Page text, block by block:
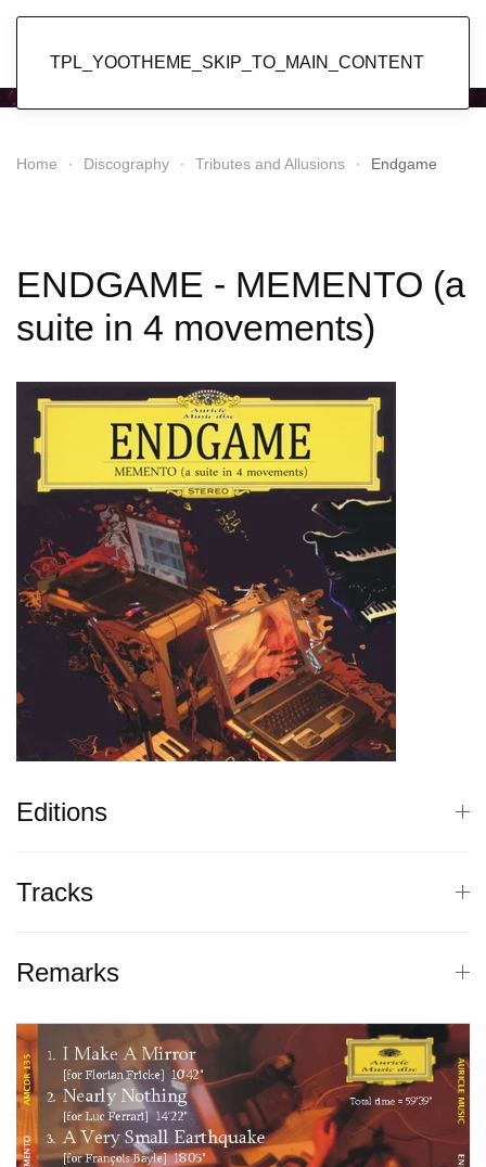
TPL_YOOTHEME_SKIP_TO_MAIN_CONTENT
Home Discography Tributes and Allusions Endgame
ENDGAME - MEMENTO (a
suite in 4 movements)
Editions
Tracks
Remarks